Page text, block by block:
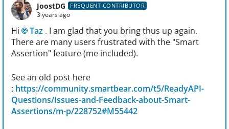
JoostDG FREQUENT CONTRIBUTOR
3 years ago
Hi Taz . I am glad that you bring thus up again.
There are many users frustrated with the "Smart
Assertion" feature (me included).
See an old post here
: https://community.smartbear.com/t5/ReadyAPI-
Questions/Issues-and-Feedback-about-Smart-
Assertions/m-p/228752#M55442